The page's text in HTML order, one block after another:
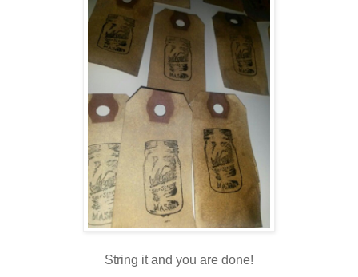
String it and you are done!